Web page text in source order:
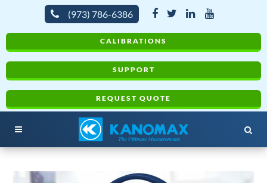
(973) 786-6386
CALIBRATIONS
SUPPORT
REQUEST QUOTE